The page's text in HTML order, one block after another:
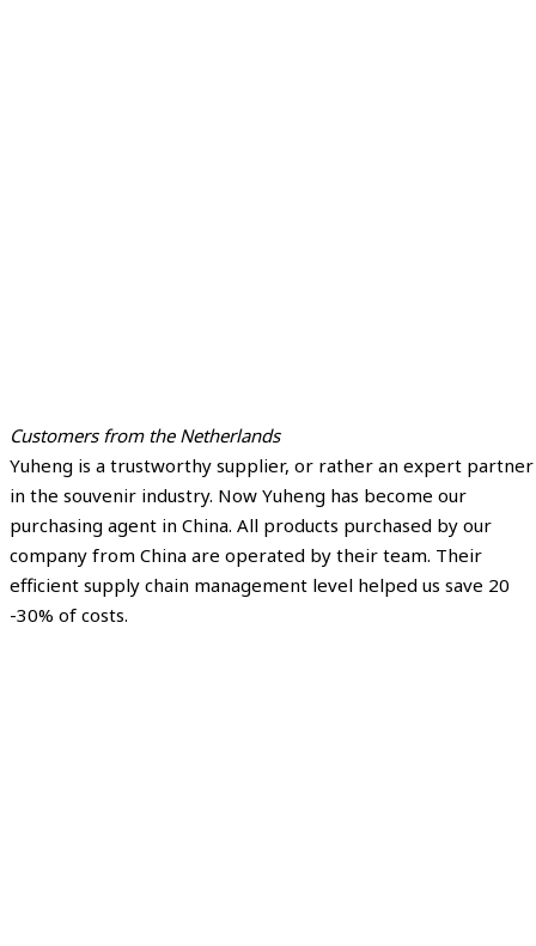
Customers from the Netherlands
Yuheng is a trustworthy supplier, or rather an expert partner
in the souvenir industry. Now Yuheng has become our
purchasing agent in China. All products purchased by our
company from China are operated by their team. Their
efficient supply chain management level helped us save 20
-30% of costs.